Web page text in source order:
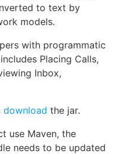
to text by
models.
with programmatic
Placing Calls,
Inbox,
download the jar.
use Maven, the
needs to be updated